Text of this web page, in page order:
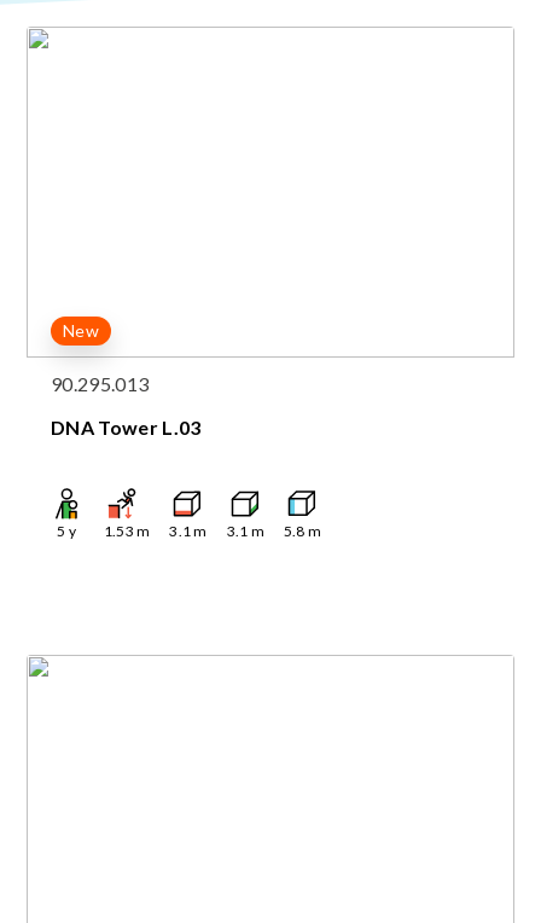
New
90.295.013
DNA Tower L.03
5 y 1.53 m 3.1m 3.1 m 5.8 m